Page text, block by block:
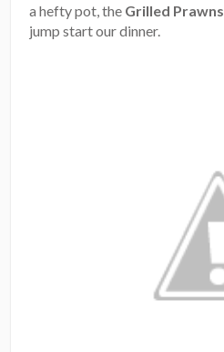
a hefty pot, the Grilled Prawns
jump start our dinner.